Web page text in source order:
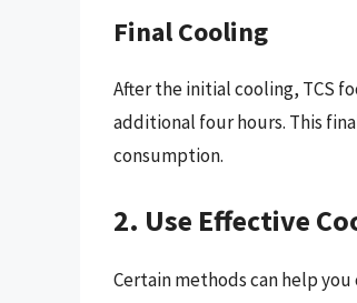
Final Cooling
After the initial cooling, TCS
additional four hours. This
consumption.
2. Use Effective
Certain methods can help